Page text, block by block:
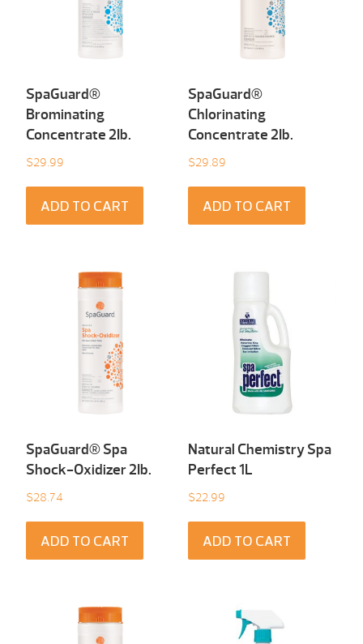
SpaGuard®
Brominating
Concentrate 2Ib.
$29.99
ADD TO CART
SpaGuard®
Chlorinating
Concentrate 2Ib.
$29.89
ADD TO CART
SpaGuard® Spa
Shock-Oxidizer 2Ib.
$28.74
ADD TO CART
Natural Chemistry Spa
Perfect 1L
$22.99
ADD TO CART